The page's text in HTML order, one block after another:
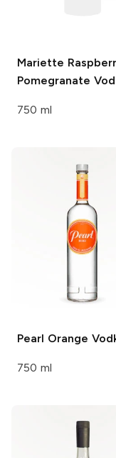
Mariette
Pomegranate
750 ml
Pearl Orange
750 ml